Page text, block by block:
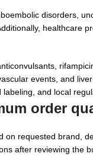
disorders,
healthcare
events, and
and local
order
on requested brand,
after reviewing the